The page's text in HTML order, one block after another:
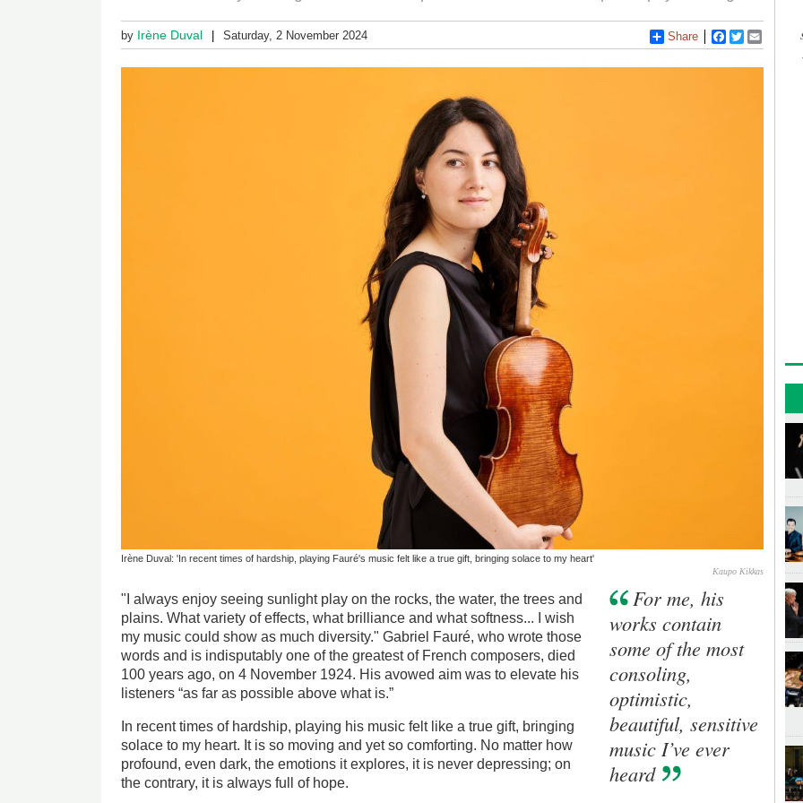
by Irène Duval Saturday, 2 November 2024 Share Facebook
Twitter
Irène Duval: 'In recent times of hardship, playing Fauré's music felt like a true gift, bringing solace to my heart'
Kaupo Kikkas
"I always enjoy seeing sunlight play on the rocks, the water, the trees and
plains. What variety of effects, what brilliance and what softness... I wish
my music could show as much diversity." Gabriel Fauré, who wrote those
words and is indisputably one of the greatest of French composers, died
100 years ago, on 4 November 1924. His avowed aim was to elevate his
listeners “as far as possible above what is.”
In recent times of hardship, playing his music felt like a true gift, bringing
solace to my heart. It is so moving and yet so comforting. No matter how
profound, even dark, the emotions it explores, it is never depressing; on
the contrary, it is always full of hope.
For me, his
works contain
some of the most
consoling,
optimistic,
beautiful, sensitive
music I’ve ever
heard